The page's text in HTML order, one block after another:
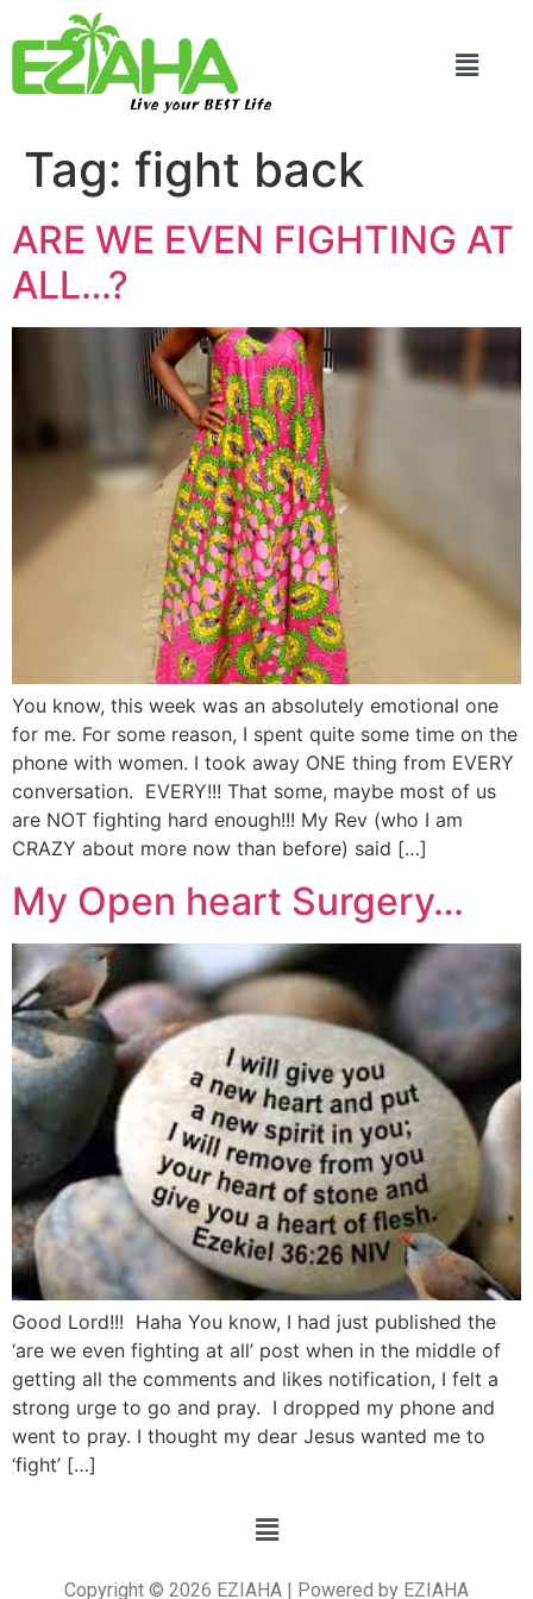
Live your BEST Life
Tag: fight back
ARE WE EVEN FIGHTING AT
ALL…?
You know, this week was an absolutely emotional one
for me. For some reason, I spent quite some time on the
phone with women. I took away ONE thing from EVERY
conversation. EVERY!!! That some, maybe most of us
are NOT fighting hard enough!!! My Rev (who I am
CRAZY about more now than before) said […]
My Open heart Surgery…
Good Lord!!! Haha You know, I had just published the
‘are we even fighting at all’ post when in the middle of
getting all the comments and likes notification, I felt a
strong urge to go and pray. I dropped my phone and
went to pray. I thought my dear Jesus wanted me to
‘fight’ […]
Copyright © 2026 EZIAHA | Powered by EZIAHA